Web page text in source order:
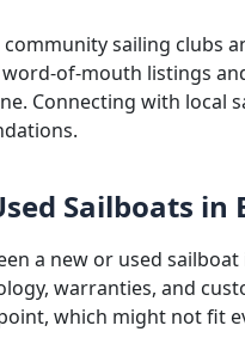
community sailing clubs
of-mouth listings
Connecting with local
Sailboats in
a new or used
warranties, and
which might not fit